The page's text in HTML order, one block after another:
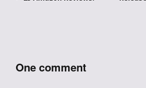
One comment